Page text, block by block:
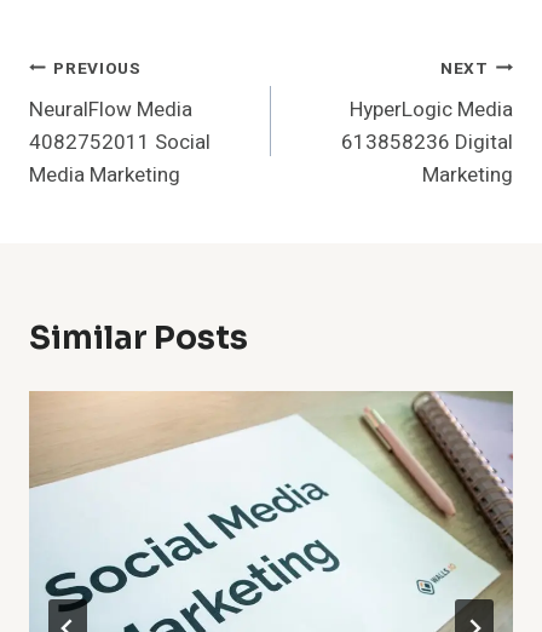
Post
Navigation
PREVIOUS
NeuralFlow Media
4082752011 Social
Media Marketing
NEXT
HyperLogic Media
613858236 Digital
Marketing
Similar Posts